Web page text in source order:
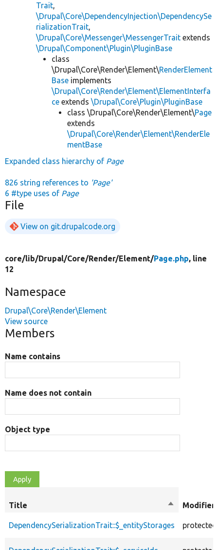
Trait,
\Drupal\Core\DependencyInjection\DependencySe
rializationTrait,
\Drupal\Core\Messenger\MessengerTrait extends
\Drupal\Component\Plugin\PluginBase
class
\Drupal\Core\Render\Element\RenderElement
Base implements
\Drupal\Core\Render\Element\ElementInterfa
ce extends \Drupal\Core\Plugin\PluginBase
class \Drupal\Core\Render\Element\Page
extends
\Drupal\Core\Render\Element\RenderEle
mentBase
Expanded class hierarchy of Page
826 string references to 'Page'
6 #type uses of Page
File
View on git.drupalcode.org
core/lib/Drupal/Core/Render/Element/Page.php, line
12
Namespace
Drupal\Core\Render\Element
View source
Members
Name contains
Name does not contain
Object type
Title
Sort
DependencySerializationTrait::$_entityStorages protected